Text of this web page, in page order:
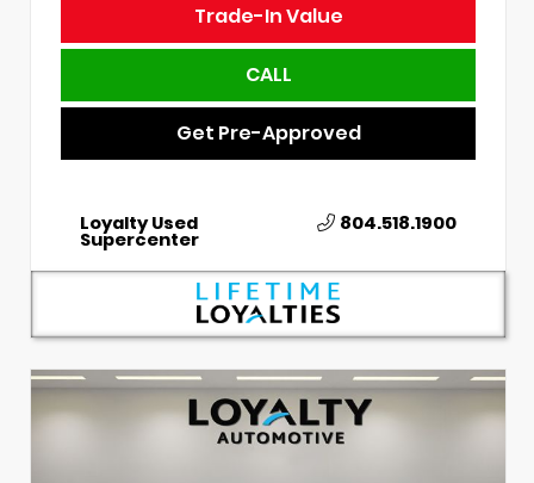
Trade-In Value
CALL
Get Pre-Approved
Loyalty Used
Supercenter
804.518.1900